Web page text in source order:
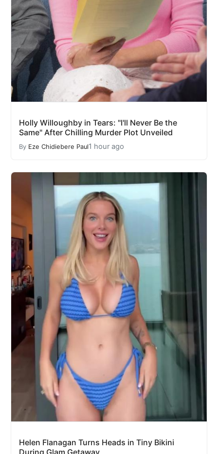
Holly Willoughby in Tears: "I'll Never Be the
Same" After Chilling Murder Plot Unveiled
By Eze Chidiebere Paul1 hour ago
Helen Flanagan Turns Heads in Tiny Bikini
During Glam Getaway